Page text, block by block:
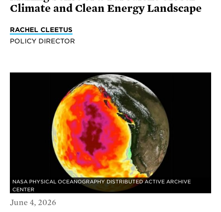
Climate and Clean Energy Landscape
RACHEL CLEETUS
POLICY DIRECTOR
NASA PHYSICAL OCEANOGRAPHY DISTRIBUTED ACTIVE ARCHIVE
CENTER
June 4, 2026